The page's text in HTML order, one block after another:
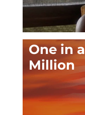
One in a
Million